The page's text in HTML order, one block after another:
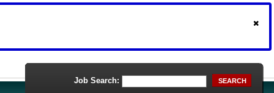
Job Search: SEARCH